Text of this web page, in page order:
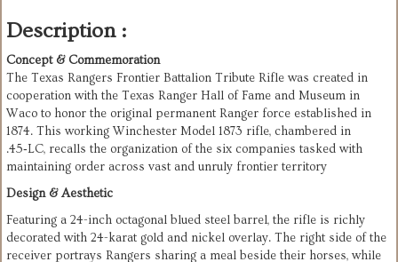
Description :
Concept & Commemoration
The Texas Rangers Frontier Battalion Tribute Rifle was created in
cooperation with the Texas Ranger Hall of Fame and Museum in
Waco to honor the original permanent Ranger force established in
1874. This working Winchester Model 1873 rifle, chambered in
.45‑LC, recalls the organization of the six companies tasked with
maintaining order across vast and unruly frontier territory
Design & Aesthetic
Featuring a 24-inch octagonal blued steel barrel, the rifle is richly
decorated with 24-karat gold and nickel overlay. The right side of the
receiver portrays Rangers sharing a meal beside their horses, while